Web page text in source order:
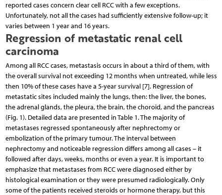
reported cases concern clear cell RCC with a few exceptions.
Unfortunately, not all the cases had sufficiently extensive follow-up; it
varies between 1 year and 16 years.
Regression of metastatic renal cell
carcinoma
Among all RCC cases, metastasis occurs in about a third of them, with
the overall survival not exceeding 12 months when untreated, while less
then 10% of these cases have a 5-year survival [7]. Regression of
metastatic sites included mainly the lungs, then: the liver, the bones,
the adrenal glands, the pleura, the brain, the choroid, and the pancreas
(Fig. 1). Detailed data are presented in Table 1. The majority of
metastases regressed spontaneously after nephrectomy or
embolization of the primary tumour. The interval between
nephrectomy and noticeable regression differs among all cases – it
followed after days, weeks, months or even a year. It is important to
emphasize that metastases from RCC were diagnosed either by
histological examination or they were presumed radiologically. Only
some of the patients received steroids or hormone therapy, but this